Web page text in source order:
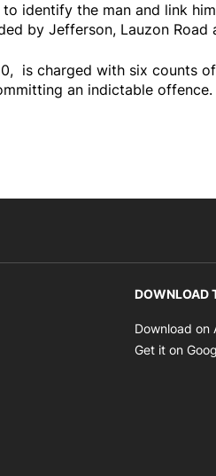
to identify the man and link
by Jefferson, Lauzon Road
is charged with six counts
an indictable offence.
DOWNLOAD
Download on
Get it on